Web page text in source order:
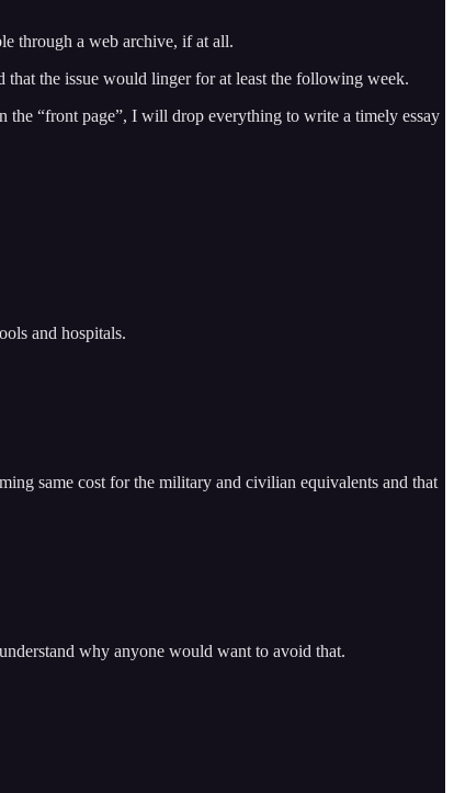
through a web archive, if at all.
the issue would linger for at least the following week.
the “front page”, I will drop everything to write a timely essay
and hospitals.
same cost for the military and civilian equivalents and that
why anyone would want to avoid that.